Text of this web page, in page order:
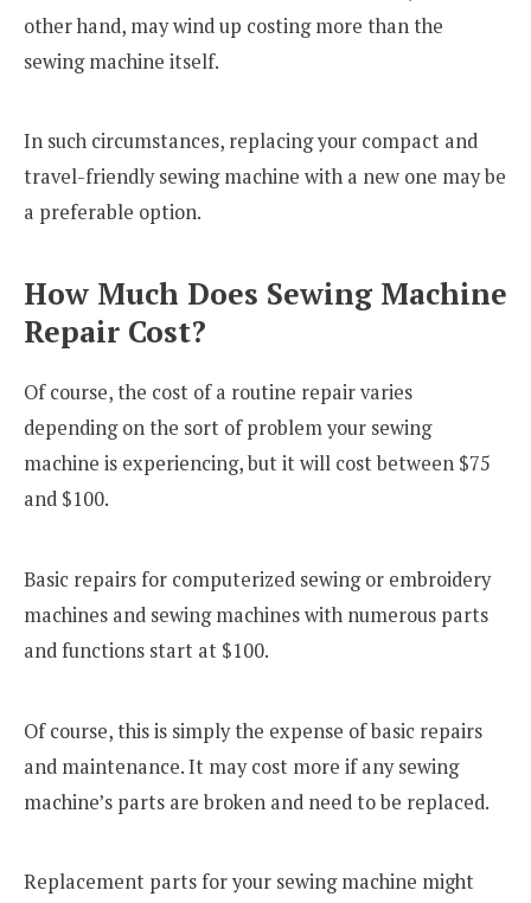
other hand, may wind up costing more than the
sewing machine itself.
In such circumstances, replacing your compact and
travel-friendly sewing machine with a new one may be
a preferable option.
How Much Does Sewing Machine
Repair Cost?
Of course, the cost of a routine repair varies
depending on the sort of problem your sewing
machine is experiencing, but it will cost between $75
and $100.
Basic repairs for computerized sewing or embroidery
machines and sewing machines with numerous parts
and functions start at $100.
Of course, this is simply the expense of basic repairs
and maintenance. It may cost more if any sewing
machine’s parts are broken and need to be replaced.
Replacement parts for your sewing machine might